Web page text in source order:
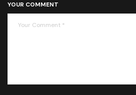
YOUR COMMENT